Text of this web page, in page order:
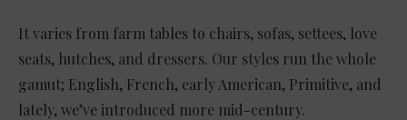
It varies from farm tables to chairs, sofas, settees, love
seats, hutches, and dressers. Our styles run the whole
gamut; English, French, early American, Primitive, and
lately, we’ve introduced more mid-century.